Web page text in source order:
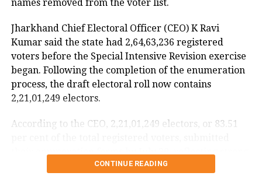
The incident is being investigated by the Directorate
General of Civil Aviation (DGCA).
According to the minister, the aircraft has been
moved to a separate hangar, while investigators are
flight data recorder (FDR) to determine what caused
He said the findings will be made public once the
investigation is completed.
names removed from the voter list.
Jharkhand Chief Electoral Officer (CEO) K Ravi
Kumar said the state had 2,64,63,236 registered
voters before the Special Intensive Revision exercise
began. Following the completion of the enumeration
process, the draft electoral roll now contains
2,21,01,249 electors.
According to the CEO, 2,21,01,249 electors, or 83.51
their enumeration forms by July 29, reflecting strong
participation in the revision exercise.
CONTINUE READING